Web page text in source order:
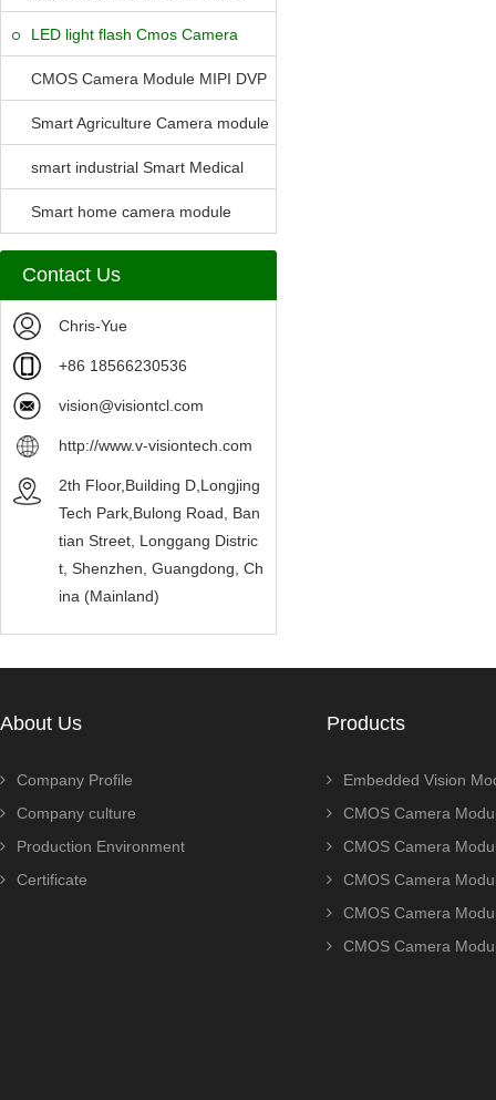
LED light flash Cmos Camera
ModuleCMOS Camera Module MIPI DVP
Parrellel FPC Interface
Smart Agriculture Camera module
smart industrial Smart Medical
Camera Module
Smart home camera module
sensors
Contact Us
Chris-Yue
+86 18566230536
vision@visiontcl.com
http://www.v-visiontech.com
2th Floor,Building D,Longjing
Tech Park,Bulong Road, Ban
tian Street, Longgang Distric
t, Shenzhen, Guangdong, Ch
ina (Mainland)
About Us
Company Profile
Company culture
Production Environment
Certificate
Products
Embedded Vision
CMOS Camera
CMOS Camera
CMOS Camera
CMOS Camera
CMOS Camera